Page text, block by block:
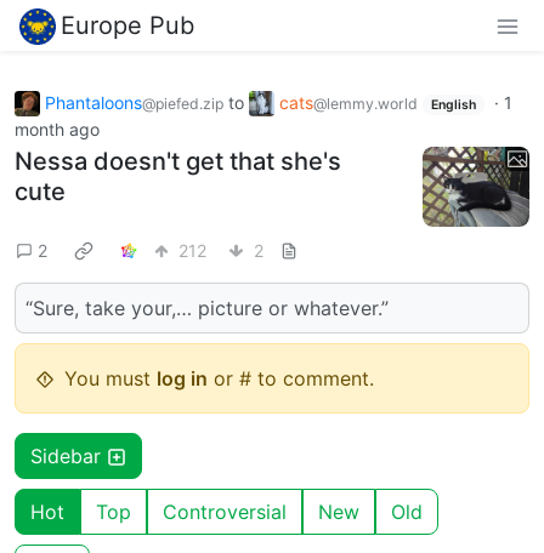
Europe Pub
Phantaloons@piefed.zip to cats@lemmy.world English · 1
month ago
Nessa doesn't get that she's
cute
2 212 2
“Sure, take your,… picture or whatever.”
You must log in or # to comment.
Sidebar
Hot Top Controversial New Old